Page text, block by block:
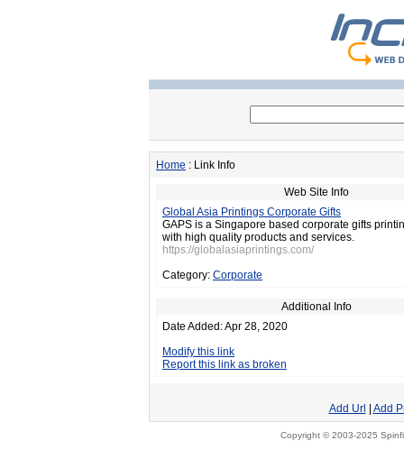
Home : Link Info
Web Site Info
Global Asia Printings Corporate Gifts
GAPS is a Singapore based corporate gifts
with high quality products and services.
https://globalasiaprintings.com/
Category: Corporate
Additional Info
Date Added: Apr 28, 2020
Modify this link
Report this link as broken
Add Url Add
Copyright © 2003-2025